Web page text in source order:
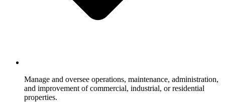
Manage and oversee operations, maintenance, administration,
and improvement of commercial, industrial, or residential
properties.